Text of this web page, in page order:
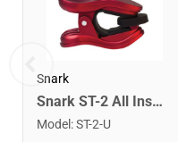
Snark
Snark ST-2 All Instrument Rechargeable Tuner. Red/Silver
Model :ST-2-U